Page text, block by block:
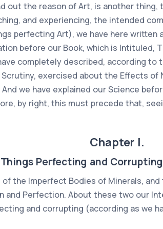
out the reason of Art, is another
and experiencing, the intended
perfecting Art), we have here
before our Book, which is Intituled,
completely described, according
exercised about the Effects of
we have explained our Science
by right, this must precede that,
Chapter I.
Perfecting and
the Imperfect Bodies of Minerals,
and Perfection. About these two our
and corrupting (according as we